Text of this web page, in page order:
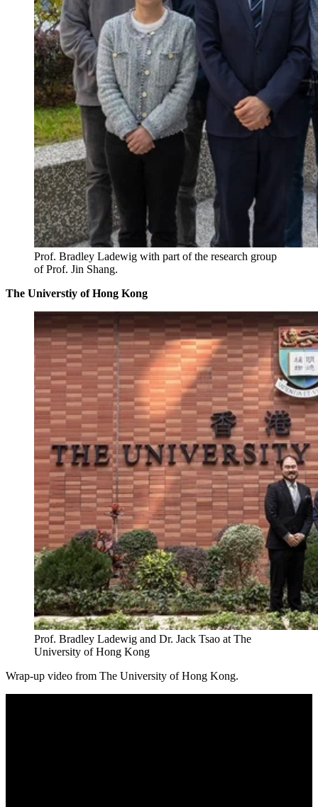
Prof. Bradley Ladewig with part of the research group
of Prof. Jin Shang.
The Universtiy of Hong Kong
Prof. Bradley Ladewig and Dr. Jack Tsao at The
University of Hong Kong
Wrap-up video from The University of Hong Kong.